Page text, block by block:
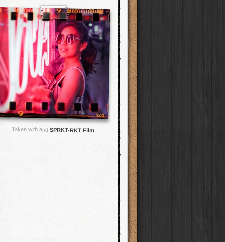
Taken with andSPRKT-RKT Film